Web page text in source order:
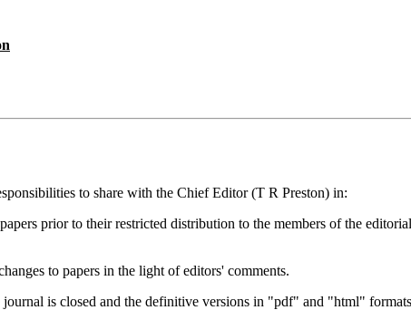
to share with the Chief Editor (T R Preston) in:
prior to their restricted distribution to the members of the
to papers in the light of editors' comments.
is closed and the definitive versions in "pdf" and "html"